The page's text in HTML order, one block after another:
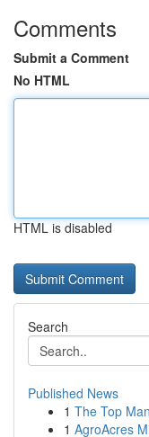
Comments
Submit a Comment
No HTML
HTML is disabled
Search
Published News
1 The Top
1 AgroAcres